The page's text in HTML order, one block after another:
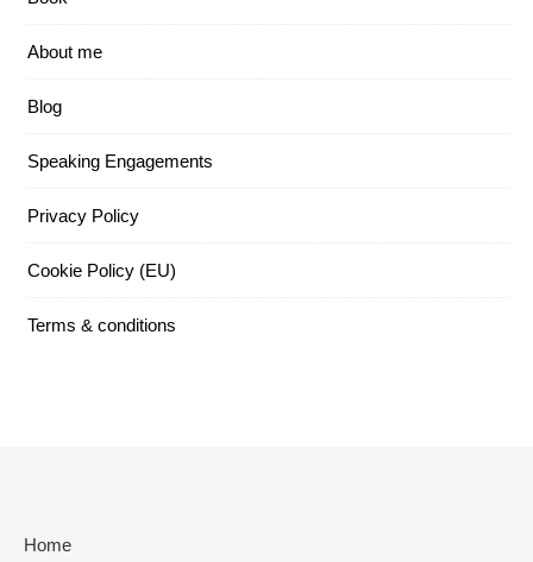
About me
Blog
Speaking Engagements
Privacy Policy
Cookie Policy (EU)
Terms & conditions
Home